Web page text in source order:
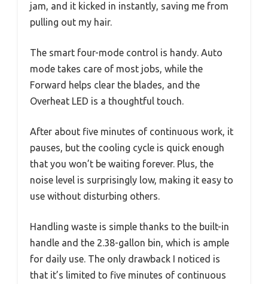
jam, and it kicked in instantly, saving me from
pulling out my hair.
The smart four-mode control is handy. Auto
mode takes care of most jobs, while the
Forward helps clear the blades, and the
Overheat LED is a thoughtful touch.
After about five minutes of continuous work, it
pauses, but the cooling cycle is quick enough
that you won’t be waiting forever. Plus, the
noise level is surprisingly low, making it easy to
use without disturbing others.
Handling waste is simple thanks to the built-in
handle and the 2.38-gallon bin, which is ample
for daily use. The only drawback I noticed is
that it’s limited to five minutes of continuous